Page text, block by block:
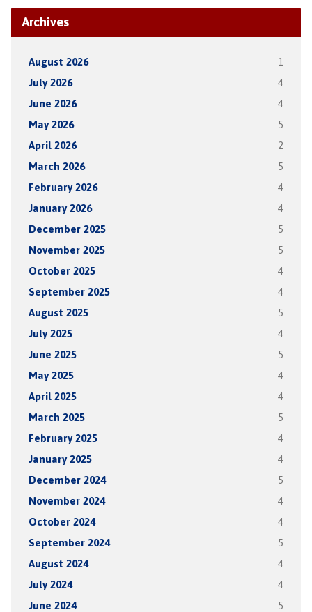
Archives
August 2026 1
July 2026 4
June 2026 4
May 2026 5
April 2026 2
March 2026 5
February 2026 4
January 2026 4
December 2025 5
November 2025 5
October 2025 4
September 2025 4
August 2025 5
July 2025 4
June 2025 5
May 2025 4
April 2025 4
March 2025 5
February 2025 4
January 2025 4
December 2024 5
November 2024 4
October 2024 4
September 2024 5
August 2024 4
July 2024 4
June 2024 5